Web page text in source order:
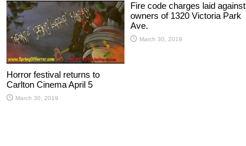
Horror festival returns to
Carlton Cinema April 5
March 30, 2019
Fire code charges laid against
owners of 1320 Victoria Park
Ave.
March 30, 2019